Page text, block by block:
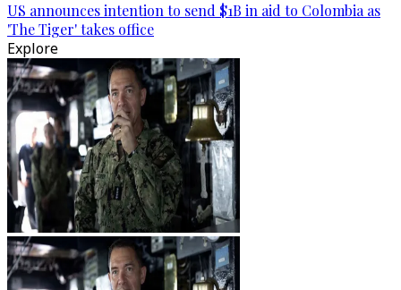
US announces intention to send $1B in aid to Colombia as
'The Tiger' takes office
Explore